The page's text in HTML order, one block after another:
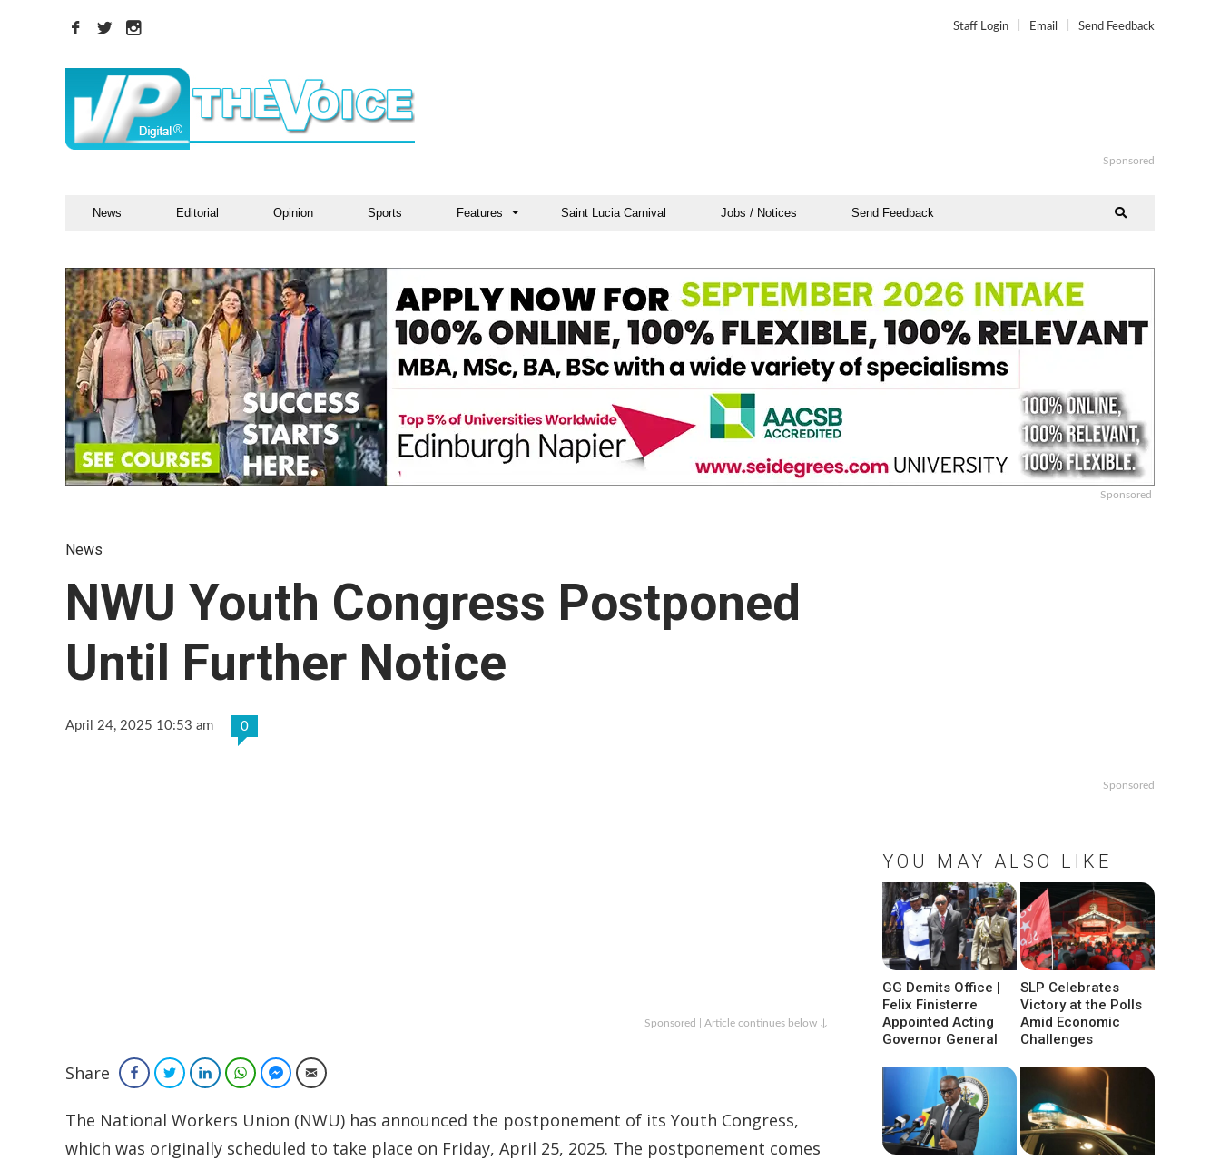
Staff Login Email Send Feedback
Sponsored
News Editorial Opinion Sports Features Saint Lucia Carnival Jobs / Notices Send Feedback
Sponsored
News
NWU Youth Congress Postponed
Until Further Notice
April 24, 2025 10:53 am 0
Sponsored | Article continues below ↓
Share FacebookTwitterLinkedInWhatsAppFacebook Messenger
Email
The National Workers Union (NWU) has announced the postponement of its Youth Congress,
which was originally scheduled to take place on Friday, April 25, 2025. The postponement comes
Sponsored
YOU MAY ALSO LIKE
GG Demits Office |
Felix Finisterre
Appointed Acting
Governor General
SLP Celebrates
Victory at the Polls
Amid Economic
Challenges